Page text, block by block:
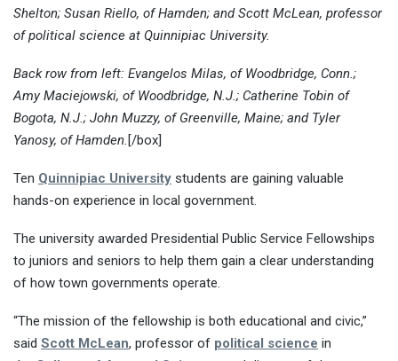
Shelton; Susan Riello, of Hamden; and Scott McLean, professor
of political science at Quinnipiac University.
Back row from left: Evangelos Milas, of Woodbridge, Conn.;
Amy Maciejowski, of Woodbridge, N.J.; Catherine Tobin of
Bogota, N.J.; John Muzzy, of Greenville, Maine; and Tyler
Yanosy, of Hamden. [/box]
Ten Quinnipiac University students are gaining valuable
hands-on experience in local government.
The university awarded Presidential Public Service Fellowships
to juniors and seniors to help them gain a clear understanding
of how town governments operate.
“The mission of the fellowship is both educational and civic,”
said Scott McLean, professor of political science in